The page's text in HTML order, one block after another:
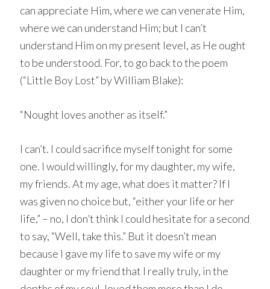
can appreciate Him, where we can venerate Him,
where we can understand Him; but I can’t
understand Him on my present level, as He ought
to be understood. For, to go back to the poem
(“Little Boy Lost” by William Blake):
“Nought loves another as itself.”
I can’t. I could sacrifice myself tonight for some
one. I would willingly, for my daughter, my wife,
my friends. At my age, what does it matter? If I
was given no choice but, “either your life or her
life,” – no, I don’t think I could hesitate for a second
to say, “Well, take this.” But it doesn’t mean
because I gave my life to save my wife or my
daughter or my friend that I really truly, in the